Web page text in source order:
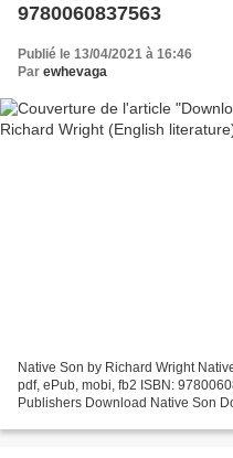
9780060837563
Publié le 13/04/2021 à 16:46
Par ewhevaga
Native Son by Richard Wright
pdf, ePub, mobi, fb2 ISBN:
Publishers Download Native Son